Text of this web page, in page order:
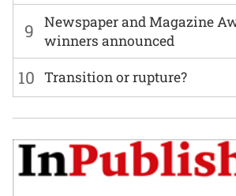
9
Newspaper and Magazine
winners announced
10 Transition or rupture?